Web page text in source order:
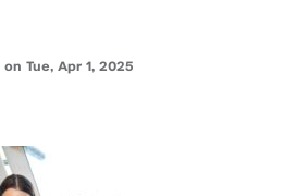
on Tue, Apr 1, 2025